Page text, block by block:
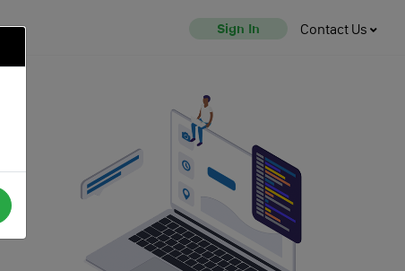
Contact Us
Sign In